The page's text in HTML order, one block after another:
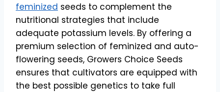
feminized seeds to complement the
nutritional strategies that include
adequate potassium levels. By offering a
premium selection of feminized and auto-
flowering seeds, Growers Choice Seeds
ensures that cultivators are equipped with
the best possible genetics to take full